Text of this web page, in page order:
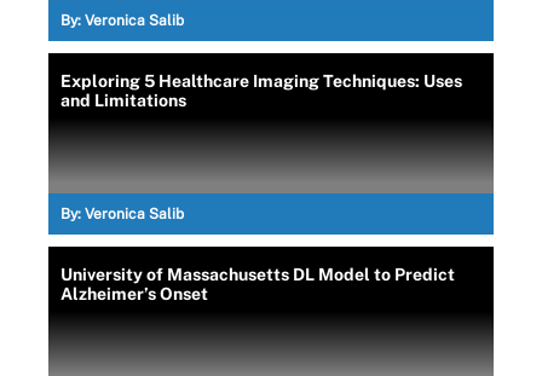
By: Veronica Salib
Exploring 5 Healthcare Imaging Techniques: Uses
and Limitations
By: Veronica Salib
University of Massachusetts DL Model to Predict
Alzheimer’s Onset